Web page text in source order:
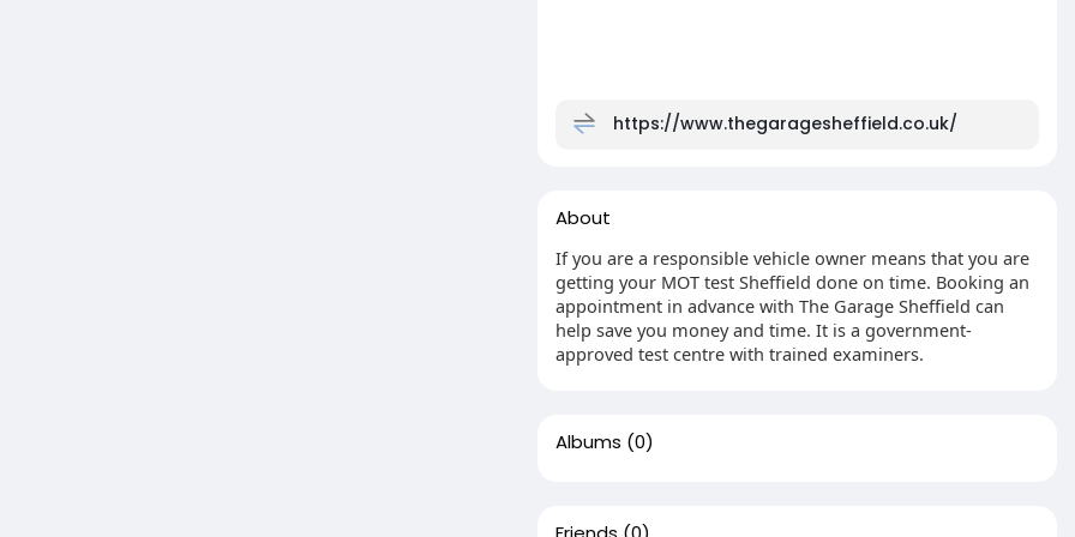
https://www.thegaragesheffield.co.uk/
About
If you are a responsible vehicle owner means that you are
getting your MOT test Sheffield done on time. Booking an
appointment in advance with The Garage Sheffield can
help save you money and time. It is a government-
approved test centre with trained examiners.
Albums (0)